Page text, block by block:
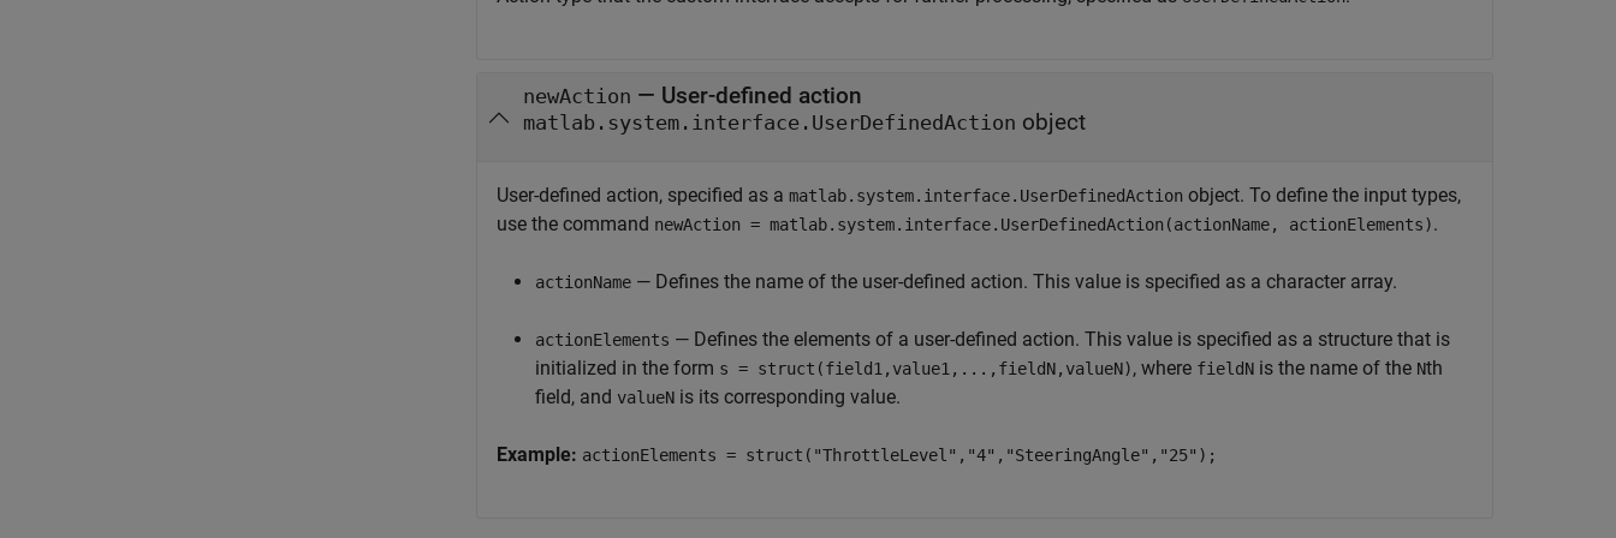
newAction — User-defined action
matlab.system.interface.UserDefinedAction object
User-defined action, specified as a matlab.system.interface.UserDefinedAction object. To define the input types,
use the command newAction = matlab.system.interface.UserDefinedAction(actionName, actionElements).
actionName — Defines the name of the user-defined action. This value is specified as a character array.
actionElements — Defines the elements of a user-defined action. This value is specified as a structure that is
initialized in the form s = struct(field1,value1,...,fieldN,valueN), where fieldN is the name of the Nth
field, and valueN is its corresponding value.
Example: actionElements = struct("ThrottleLevel","4","SteeringAngle","25");